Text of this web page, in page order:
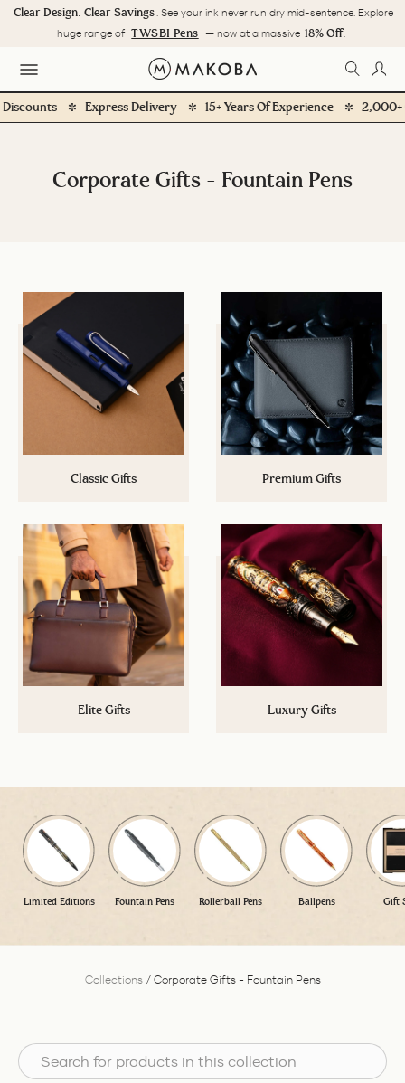
Skip
Pause
Clear Design. Clear Savings. See your ink never run dry mid-sentence. Explore
huge range of TWSBI Pens — now at a massive 18% Off.
SITE NAVIGATION
Express Delivery 15+ Years Of Experience 2,000+
Corporate Gifts - Fountain Pens
Classic Gifts
options under Rs.5,000/-
Premium Gifts
range of gifts under Rs.15,000/-
Elite Gifts Luxury Gifts
Limited Editions Fountain Pens Rollerball Pens Ballpens Gift
Collections /Corporate Gifts - Fountain Pens